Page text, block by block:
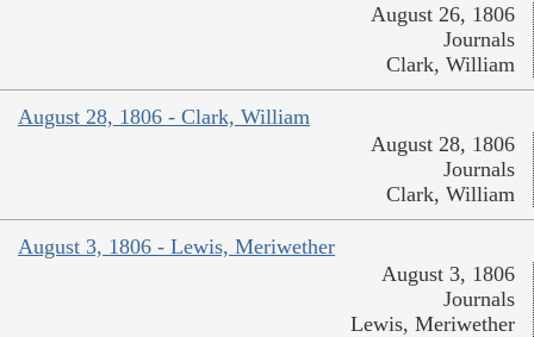
August 26, 1806
Journals
Clark, William
August 28, 1806 - Clark, William
August 28, 1806
Journals
Clark, William
August 3, 1806 - Lewis, Meriwether
August 3, 1806
Journals
Lewis, Meriwether